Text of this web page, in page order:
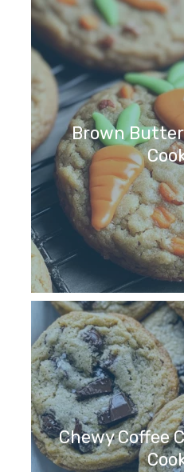
Brown
Chewy Coffee